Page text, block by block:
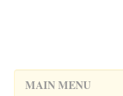
MAIN MENU